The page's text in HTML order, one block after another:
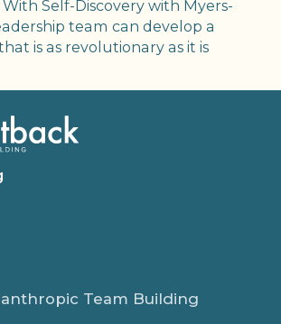
Self-Discovery with Myers-
team can develop a
is as revolutionary as it is
Team Building